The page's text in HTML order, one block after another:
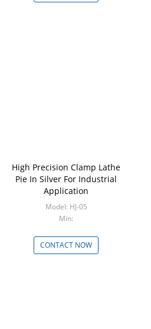
High Precision Clamp Lathe
Pie In Silver For Industrial
Application
Model: HJ-05
Min:
CONTACT NOW